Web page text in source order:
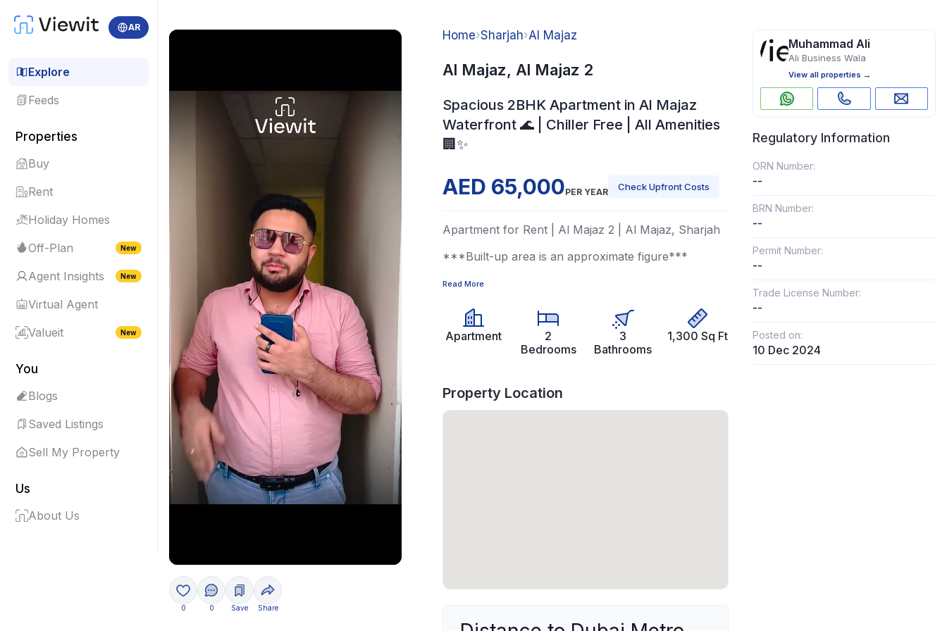
AR
Explore
Feeds
Properties
Buy
Rent
Holiday Homes
Off-Plan
New
Agent Insights New
Virtual Agent
Valueit
New
You
Blogs
Saved Listings
Sell My Property
Us
About Us
0 0 Save Share
Home›Sharjah›Al Majaz
Al Majaz, Al Majaz 2
Spacious 2BHK Apartment in Al Majaz
Waterfront 🌊 | Chiller Free | All Amenities
🏢✨
AED 65,000PER YEAR Check Upfront Costs
Apartment for Rent | Al Majaz 2 | Al Majaz, Sharjah
***Built-up area is an approximate figure***
Read More
Apartment
2
Bedrooms
3
Bathrooms
1,300 Sq Ft
Property Location
Muhammad Ali
Ali Business Wala
View all properties →
Regulatory Information
ORN Number:
--
BRN Number:
--
Permit Number:
--
Trade License Number:
--
Posted on:
10 Dec 2024